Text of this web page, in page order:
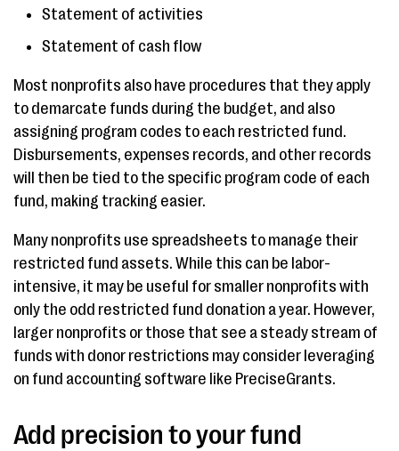
Statement of activities
Statement of cash flow
Most nonprofits also have procedures that they apply
to demarcate funds during the budget, and also
assigning program codes to each restricted fund.
Disbursements, expenses records, and other records
will then be tied to the specific program code of each
fund, making tracking easier.
Many nonprofits use spreadsheets to manage their
restricted fund assets. While this can be labor-
intensive, it may be useful for smaller nonprofits with
only the odd restricted fund donation a year. However,
larger nonprofits or those that see a steady stream of
funds with donor restrictions may consider leveraging
on fund accounting software like PreciseGrants.
Add precision to your fund